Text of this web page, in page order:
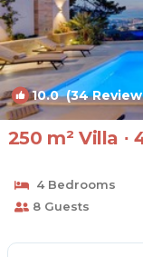
10.0(34
250 m² Villa ∙
4 Bedrooms
8 Guests